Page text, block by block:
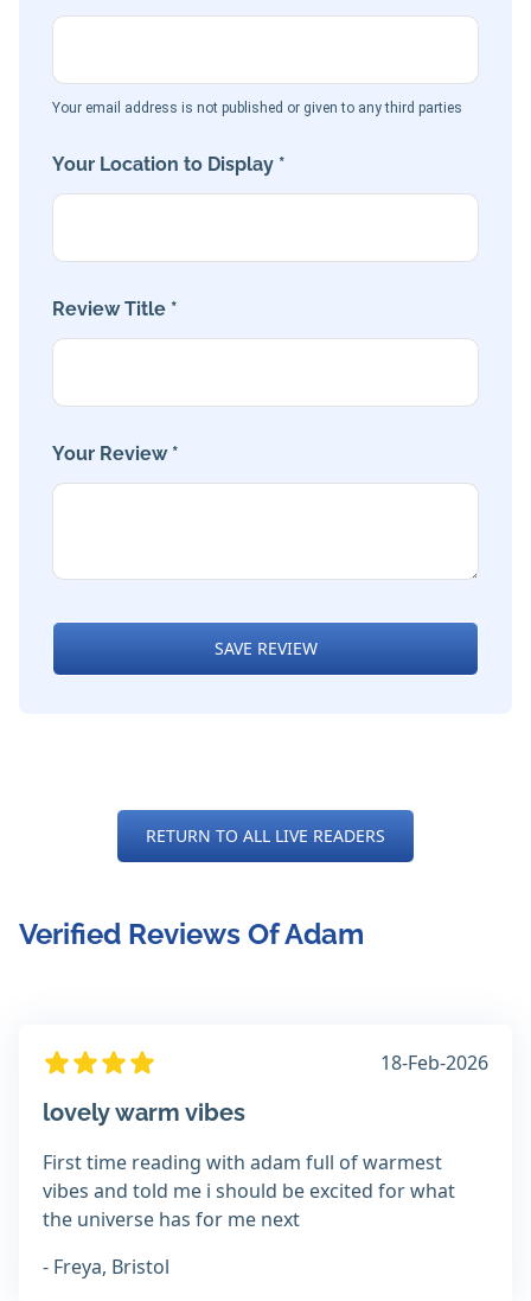
Your email address is not published or given to any third parties
Your Location to Display *
Review Title *
Your Review *
SAVE REVIEW
RETURN TO ALL LIVE READERS
Verified Reviews Of Adam
18-Feb-2026
lovely warm vibes
First time reading with adam full of warmest
vibes and told me i should be excited for what
the universe has for me next
- Freya, Bristol